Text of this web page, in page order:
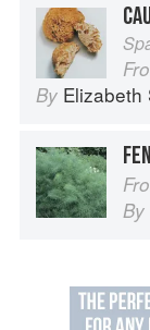
By Elizabeth
By